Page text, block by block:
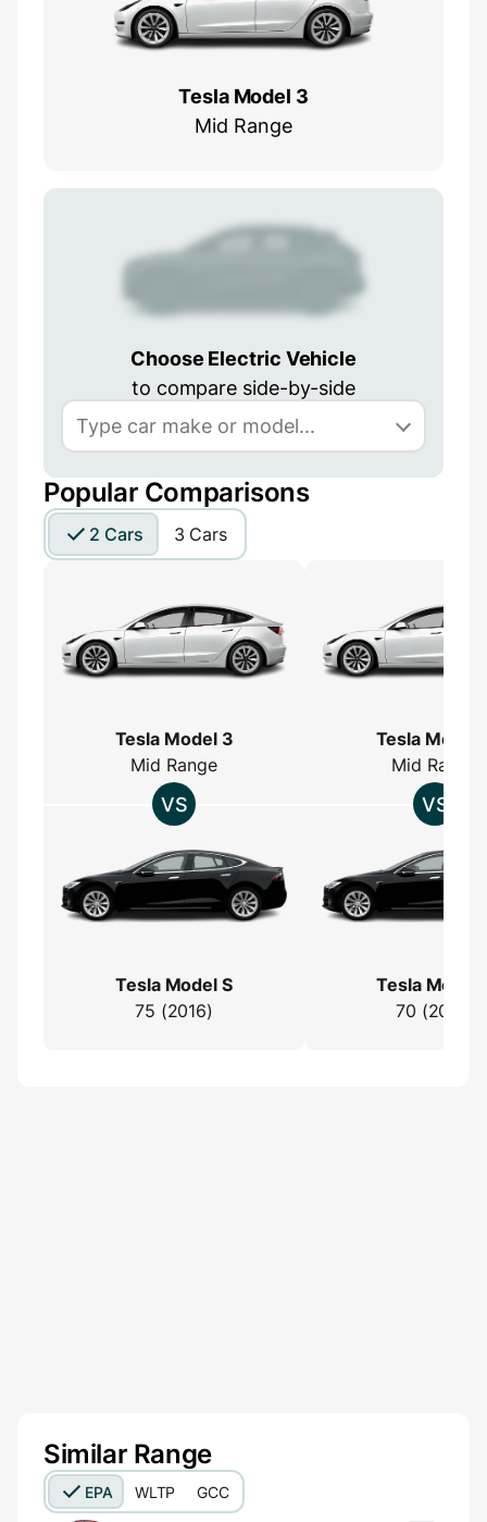
Tesla Model 3
Mid Range
Choose Electric Vehicle
to compare side-by-side
Popular Comparisons
2 Cars 3 Cars
Tesla Model 3
Mid Range
Tesla Model S
75 (2016)
Tesla Model
Mid Range
Tesla Model
70 (2016)
Similar Range
EPA WLTP GCC